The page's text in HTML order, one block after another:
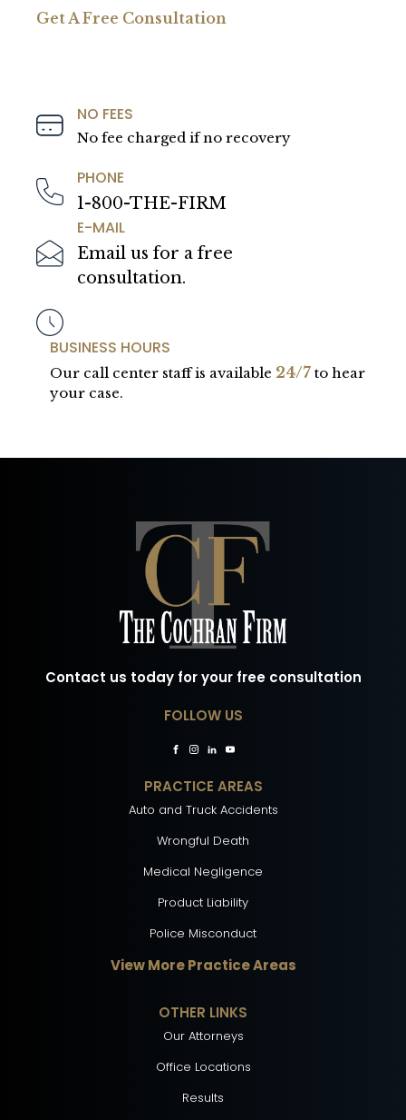
Get A Free Consultation
NO FEES
No fee charged if no recovery
PHONE
1-800-THE-FIRM
E-MAIL
Email us for a free
consultation.
BUSINESS HOURS
Our call center staff is available 24/7 to hear
your case.
Contact us today for your free consultation
FOLLOW US
PRACTICE AREAS
Auto and Truck Accidents
Wrongful Death
Medical Negligence
Product Liability
Police Misconduct
View More Practice Areas
OTHER LINKS
Our Attorneys
Office Locations
Results